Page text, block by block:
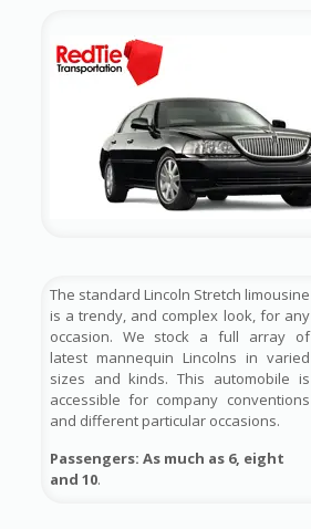
The standard Lincoln Stretch limousine
is a trendy, and complex look, for any
occasion. We stock a full array of
latest mannequin Lincolns in varied
sizes and kinds. This automobile is
accessible for company conventions
and different particular occasions.
Passengers: As much as 6, eight
and 10.